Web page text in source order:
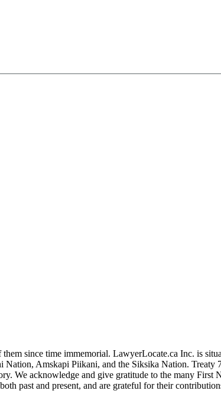
since time immemorial. LawyerLocate.ca Inc. is
Amskapi Piikani, and the Siksika Nation. Treaty
We acknowledge and give gratitude to the many First
past and present, and are grateful for their